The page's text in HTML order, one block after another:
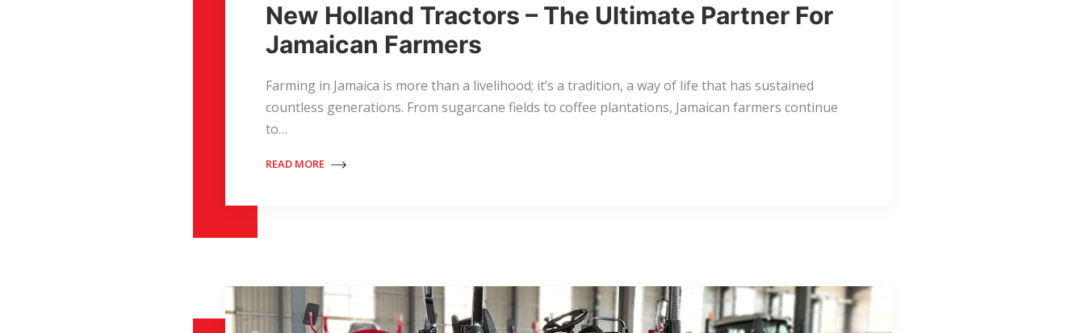
New Holland Tractors – The Ultimate Partner For
Jamaican Farmers
Farming in Jamaica is more than a livelihood; it’s a tradition, a way of life that has sustained
countless generations. From sugarcane fields to coffee plantations, Jamaican farmers continue
to…
READ MORE